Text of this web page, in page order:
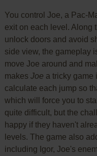
You control Joe, a Pac-
exit on each level. Along
unlock doors and avoid
side view, the gameplay
move Joe around and
makes Joe a tricky game
calculate each jump so
which will force you to
quite difficult, but the
happy if they haven't
levels. The game also
including Igor, Joe's